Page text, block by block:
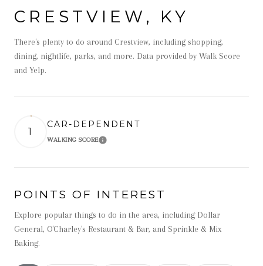
CRESTVIEW, KY
There's plenty to do around Crestview, including shopping,
dining, nightlife, parks, and more. Data provided by Walk Score
and Yelp.
1
CAR-DEPENDENT
WALKING SCORELearn More
POINTS OF INTEREST
Explore popular things to do in the area, including Dollar
General, O'Charley's Restaurant & Bar, and Sprinkle & Mix
Baking.